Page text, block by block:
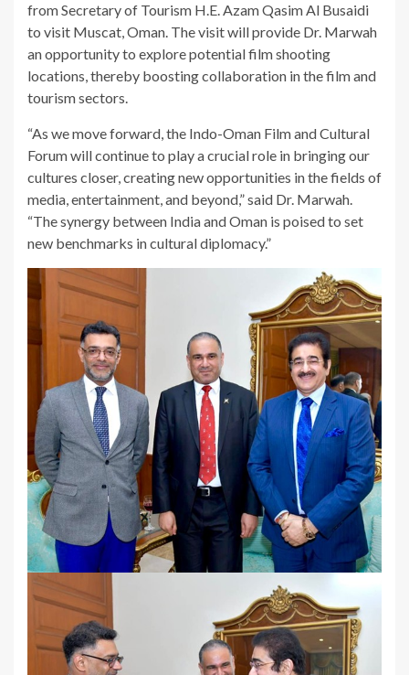
from Secretary of Tourism H.E. Azam Qasim Al Busaidi
to visit Muscat, Oman. The visit will provide Dr. Marwah
an opportunity to explore potential film shooting
locations, thereby boosting collaboration in the film and
tourism sectors.
“As we move forward, the Indo-Oman Film and Cultural
Forum will continue to play a crucial role in bringing our
cultures closer, creating new opportunities in the fields of
media, entertainment, and beyond,” said Dr. Marwah.
“The synergy between India and Oman is poised to set
new benchmarks in cultural diplomacy.”